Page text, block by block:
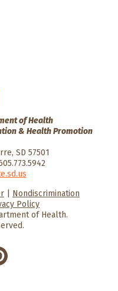
of Health
& Health Promotion
SD 57501
South Dakota
Govenment
South Dakota
of Health
Nondiscrimination
Policy
of Health.